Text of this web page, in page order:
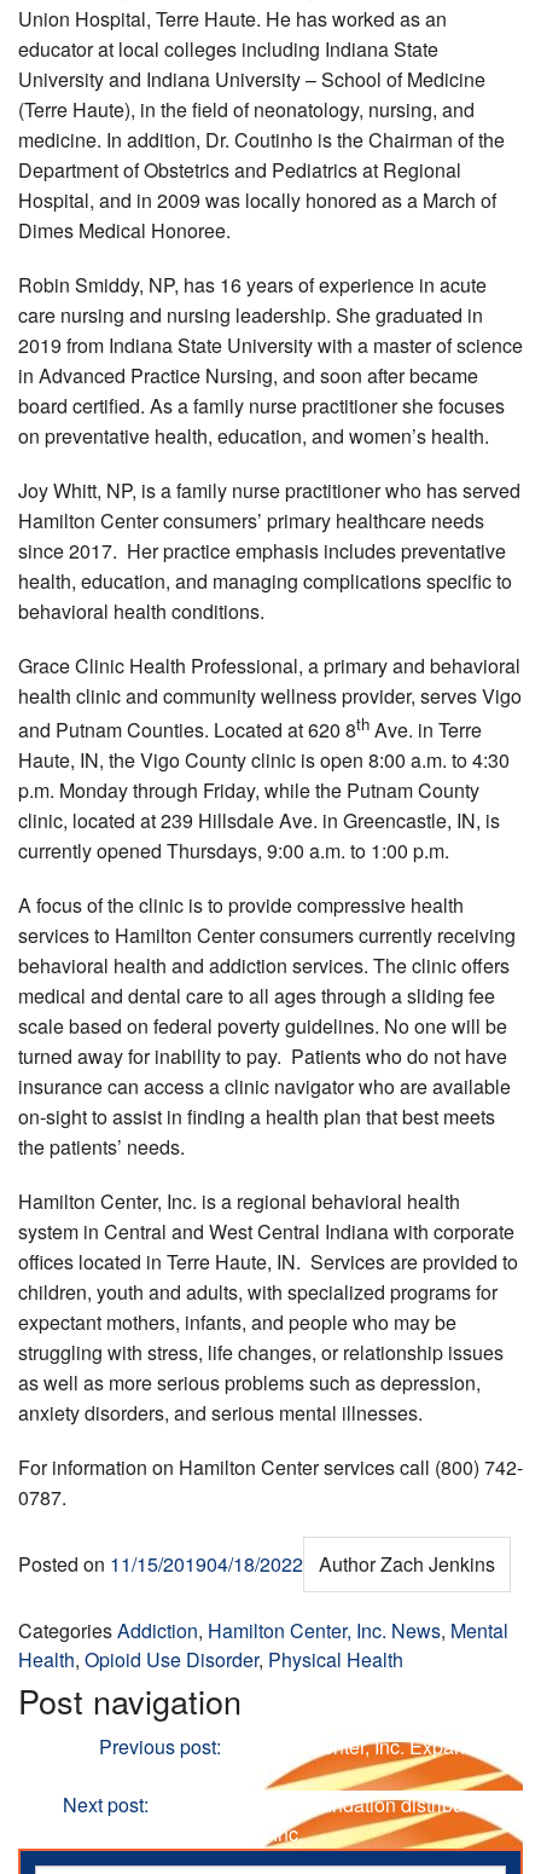
Union Hospital, Terre Haute. He has worked as an
educator at local colleges including Indiana State
University and Indiana University – School of Medicine
(Terre Haute), in the field of neonatology, nursing, and
medicine. In addition, Dr. Coutinho is the Chairman of the
Department of Obstetrics and Pediatrics at Regional
Hospital, and in 2009 was locally honored as a March of
Dimes Medical Honoree.
Robin Smiddy, NP, has 16 years of experience in acute
care nursing and nursing leadership. She graduated in
2019 from Indiana State University with a master of science
in Advanced Practice Nursing, and soon after became
board certified. As a family nurse practitioner she focuses
on preventative health, education, and women’s health.
Joy Whitt, NP, is a family nurse practitioner who has served
Hamilton Center consumers’ primary healthcare needs
since 2017. Her practice emphasis includes preventative
health, education, and managing complications specific to
behavioral health conditions.
Grace Clinic Health Professional, a primary and behavioral
health clinic and community wellness provider, serves Vigo
and Putnam Counties. Located at 620 8th Ave. in Terre
Haute, IN, the Vigo County clinic is open 8:00 a.m. to 4:30
p.m. Monday through Friday, while the Putnam County
clinic, located at 239 Hillsdale Ave. in Greencastle, IN, is
currently opened Thursdays, 9:00 a.m. to 1:00 p.m.
A focus of the clinic is to provide compressive health
services to Hamilton Center consumers currently receiving
behavioral health and addiction services. The clinic offers
medical and dental care to all ages through a sliding fee
scale based on federal poverty guidelines. No one will be
turned away for inability to pay. Patients who do not have
insurance can access a clinic navigator who are available
on-sight to assist in finding a health plan that best meets
the patients’ needs.
Hamilton Center, Inc. is a regional behavioral health
system in Central and West Central Indiana with corporate
offices located in Terre Haute, IN. Services are provided to
children, youth and adults, with specialized programs for
expectant mothers, infants, and people who may be
struggling with stress, life changes, or relationship issues
as well as more serious problems such as depression,
anxiety disorders, and serious mental illnesses.
For information on Hamilton Center services call (800) 742-
0787.
Posted on 11/15/201904/18/2022 AuthorZach Jenkins
CategoriesAddiction, Hamilton Center, Inc. News, Mental
Health, Opioid Use Disorder, Physical Health
Post navigation
Previous post:
Hamilton Center, Inc. Expands
Next post:
Hamilton Center Foundation distributes
$600,000 to Hamilton Center, Inc.